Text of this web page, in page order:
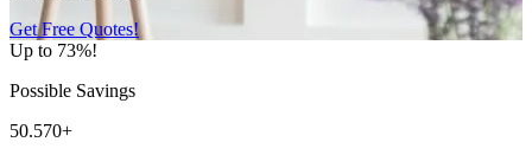
Get Free Quotes!
Up to 73%!
Possible Savings
50.570+